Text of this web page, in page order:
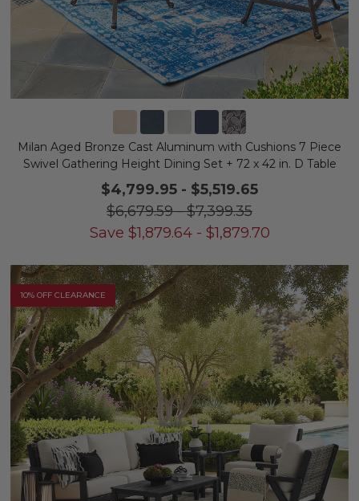
Milan Aged Bronze Cast Aluminum with Cushions 7 Piece
Swivel Gathering Height Dining Set + 72 x 42 in. D Table
$4,799.95 - $5,519.65
$6,679.59-$7,399.35
Save $1,879.64- $1,879.70
10% OFF CLEARANCE